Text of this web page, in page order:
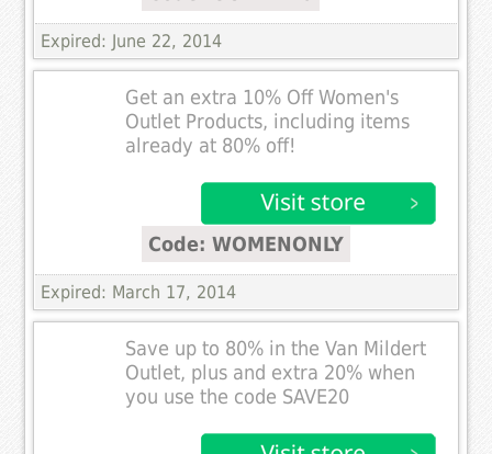
Expired: June 22, 2014
Get an extra 10% Off Women's
Outlet Products, including items
already at 80% off!
Code: WOMENONLY
Expired: March 17, 2014
Save up to 80% in the Van Mildert
Outlet, plus and extra 20% when
you use the code SAVE20